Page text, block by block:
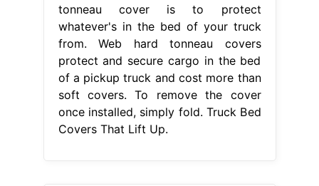
tonneau cover is to protect
whatever's in the bed of your truck
from. Web hard tonneau covers
protect and secure cargo in the bed
of a pickup truck and cost more than
soft covers. To remove the cover
once installed, simply fold. Truck Bed
Covers That Lift Up.